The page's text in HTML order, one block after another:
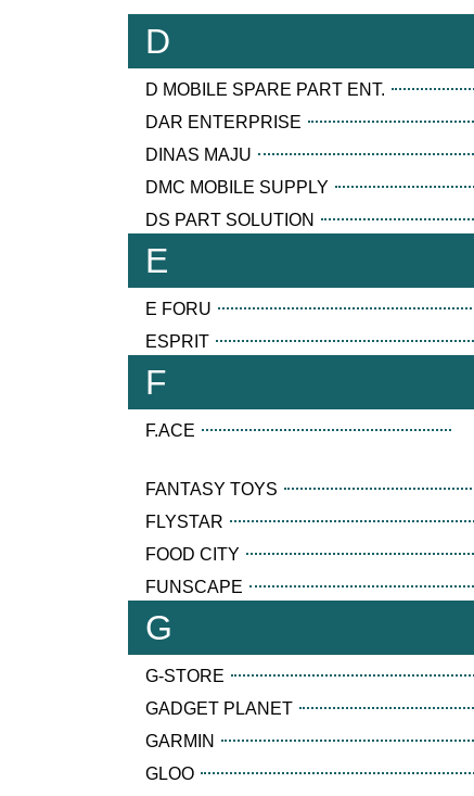
D
D MOBILE SPARE PART ENT.
DAR ENTERPRISE
DINAS MAJU
DMC MOBILE SUPPLY
DS PART SOLUTION
E
E FORU
ESPRIT
F
F.ACE
FANTASY TOYS
FLYSTAR
FOOD CITY
FUNSCAPE
G
G-STORE
GADGET PLANET
GARMIN
GLOO